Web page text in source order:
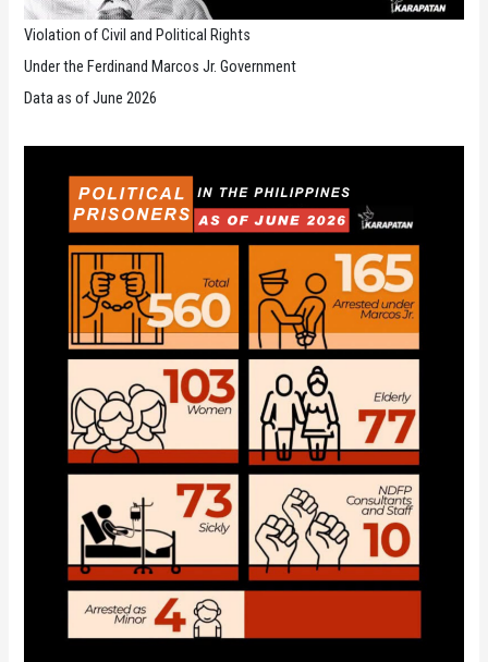
Violation of Civil and Political Rights
Under the Ferdinand Marcos Jr. Government
Data as of June 2026